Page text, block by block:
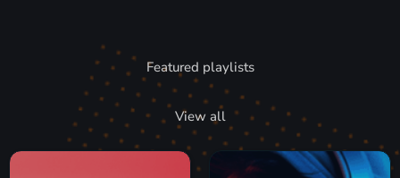
Featured playlists
View all